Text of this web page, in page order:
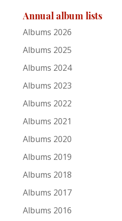
Echoes
Annual album lists
Albums 2026
Albums 2025
Albums 2024
Albums 2023
Albums 2022
Albums 2021
Albums 2020
Albums 2019
Albums 2018
Albums 2017
Albums 2016